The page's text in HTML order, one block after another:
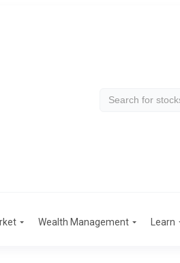
Wealth Management Learn